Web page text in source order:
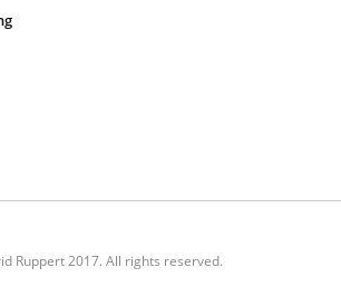
Ruppert 2017. All rights reserved.